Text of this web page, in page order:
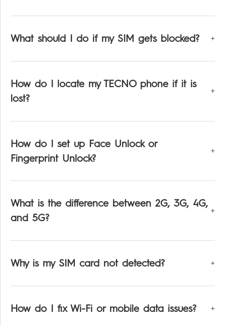
All Models
What should I do if my SIM gets blocked?
How do I locate my TECNO phone if it is
lost?
How do I set up Face Unlock or
Fingerprint Unlock?
What is the difference between 2G, 3G, 4G,
and 5G?
Why is my SIM card not detected?
How do I fix Wi-Fi or mobile data issues?